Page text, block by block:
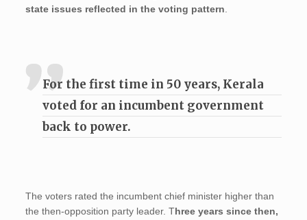
state issues reflected in the voting pattern
For the first time in 50 years, Kerala
voted for an incumbent government
back to power.
The voters rated the incumbent chief minister higher than
the then-opposition party leader. Three years since then,